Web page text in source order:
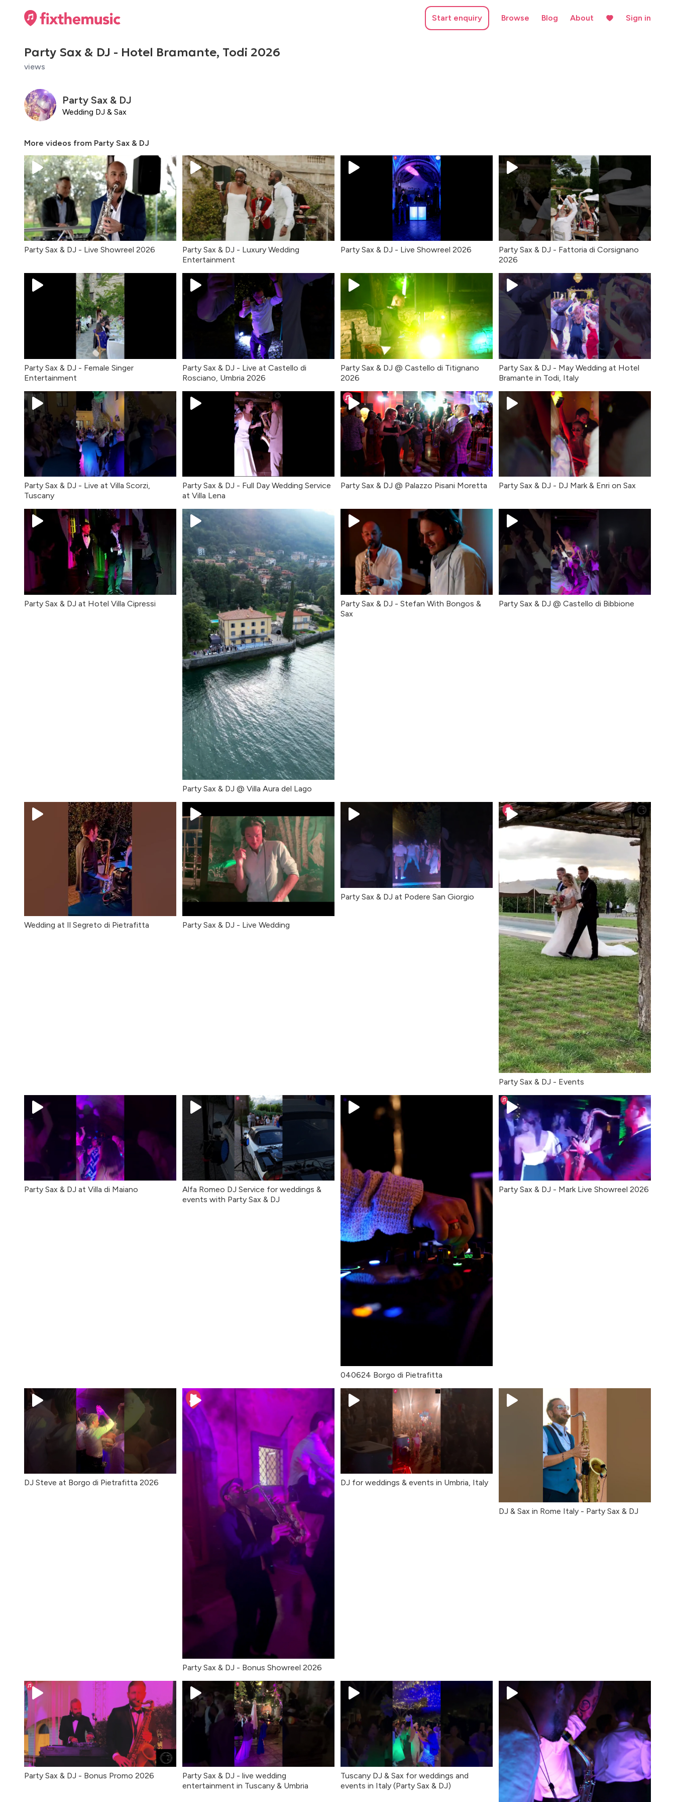
Start enquiry Browse Blog About Sign in
Party Sax & DJ - Hotel Bramante, Todi 2026
views
Party Sax & DJ
Wedding DJ & Sax
More videos from Party Sax & DJ
Party Sax & DJ - Live Showreel 2026
Party Sax & DJ - Luxury Wedding
Entertainment
Party Sax & DJ - Live Showreel 2026
Party Sax & DJ - Fattoria di Corsignano
2026
Party Sax & DJ - Female Singer
Entertainment
Party Sax & DJ - Live at Castello di
Rosciano, Umbria 2026
Party Sax & DJ @ Castello di Titignano
2026
Party Sax & DJ - May Wedding at Hotel
Bramante in Todi, Italy
Party Sax & DJ - Live at Villa Scorzi,
Tuscany
Party Sax & DJ - Full Day Wedding Service
at Villa Lena
Party Sax & DJ @ Palazzo Pisani Moretta Party Sax & DJ - DJ Mark & Enri on Sax
Party Sax & DJ at Hotel Villa Cipressi
Party Sax & DJ @ Villa Aura del Lago
Party Sax & DJ - Stefan With Bongos &
Sax
Party Sax & DJ @ Castello di Bibbione
Wedding at Il Segreto di Pietrafitta Party Sax & DJ - Live Wedding
Party Sax & DJ at Podere San Giorgio
Party Sax & DJ - Events
Party Sax & DJ at Villa di Maiano
Alfa Romeo DJ Service for weddings &
events with Party Sax & DJ
040624 Borgo di Pietrafitta
Party Sax & DJ - Mark Live Showreel 2026
DJ Steve at Borgo di Pietrafitta 2026
Party Sax & DJ - Bonus Showreel 2026
DJ for weddings & events in Umbria, Italy
DJ & Sax in Rome Italy - Party Sax & DJ
Party Sax & DJ - Bonus Promo 2026
Party Sax & DJ - live wedding
entertainment in Tuscany & Umbria
Tuscany DJ & Sax for weddings and
events in Italy (Party Sax & DJ)